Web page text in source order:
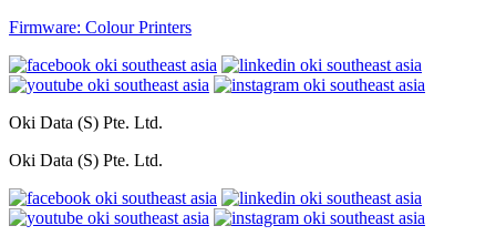
Firmware: Colour Printers
Oki Data (S) Pte. Ltd.
Oki Data (S) Pte. Ltd.